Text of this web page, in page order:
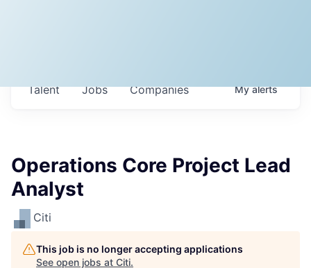
Jobs Companies
Talent Myalerts
Operations Core Project Lead
Analyst
Citi
This job is no longer accepting applications
See open jobs at Citi.